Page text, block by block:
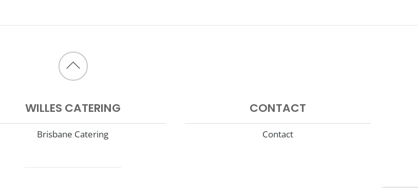
Back
top
WILLES CATERING
Brisbane Catering
CONTACT
Contact